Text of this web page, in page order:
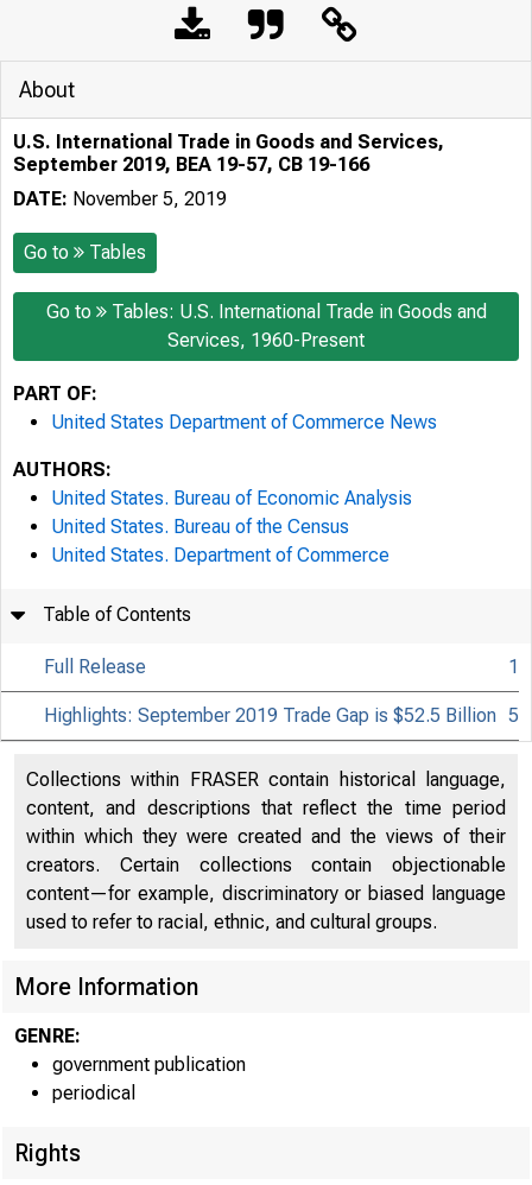
Home |
About
U.S. International Trade in Goods and Services,
September 2019, BEA 19-57, CB 19-166
DATE: November 5, 2019
Go to Tables
Go to
Tables: U.S. International Trade in Goods and
Services, 1960-Present
PART OF:
United States Department of Commerce News
AUTHORS:
United States. Bureau of Economic Analysis
United States. Bureau of the Census
United States. Department of Commerce
Table of Contents
Full Release 1
Highlights: September 2019 Trade Gap is $52.5 Billion 5
Collections within FRASER contain historical language,
content, and descriptions that reflect the time period
within which they were created and the views of their
creators. Certain collections contain objectionable
content—for example, discriminatory or biased language
used to refer to racial, ethnic, and cultural groups.
More Information
GENRE:
government publication
periodical
Rights